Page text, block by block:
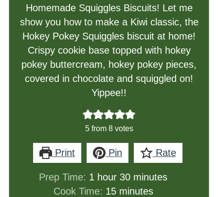
Homemade Squiggles Biscuits! Let me
show you how to make a Kiwi classic, the
Hokey Pokey Squiggles biscuit at home!
Crispy cookie base topped with hokey
pokey buttercream, hokey pokey pieces,
covered in chocolate and squiggled on!
Yippee!!
5from 8votes
Print Pin Rate
Prep Time: 1 hour
hour 30minutes
minutes
Cook Time: 15minutes
minutes